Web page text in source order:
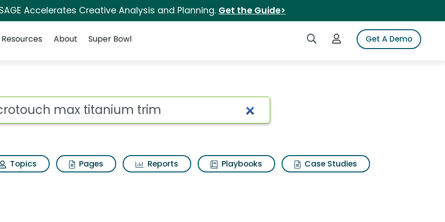
Accelerates Creative Analysis and Planning. Get the Guide>
Search iSpotLogin to iSpotGet A Demo
Resources About Super Bowl
trim Search Results
Topics Pages Reports Playbooks
Case Studies